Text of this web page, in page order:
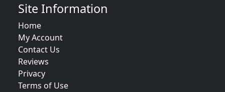
Site Information
Home
My Account
Contact Us
Reviews
Privacy
Terms of Use